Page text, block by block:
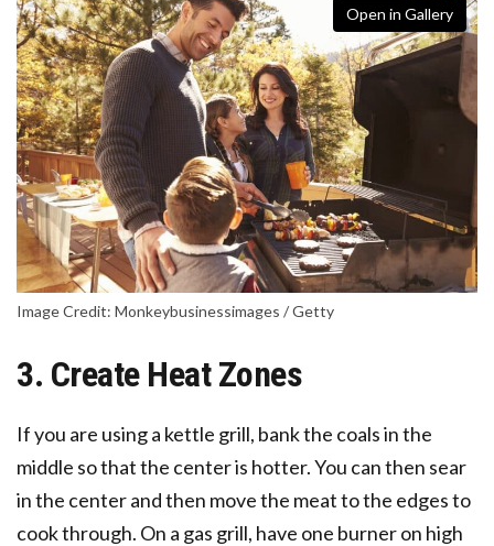
Open in Gallery
Image Credit: Monkeybusinessimages / Getty
3. Create Heat Zones
If you are using a kettle grill, bank the coals in the
middle so that the center is hotter. You can then sear
in the center and then move the meat to the edges to
cook through. On a gas grill, have one burner on high